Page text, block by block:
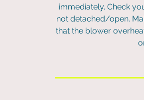
immediately. Check
not detached/open.
that the blower